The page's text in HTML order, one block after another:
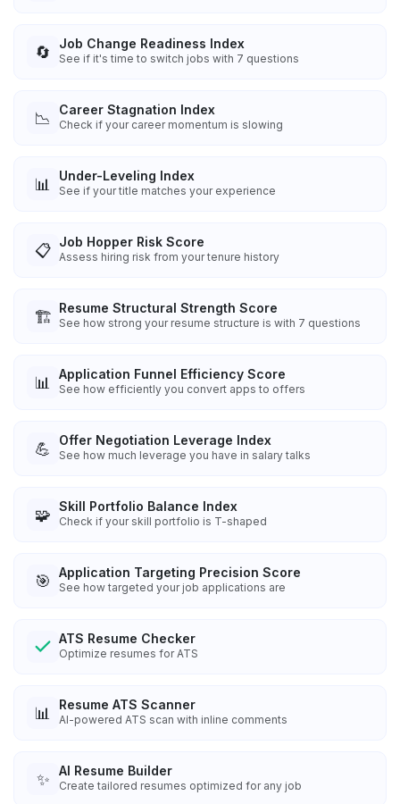
🔄 Job Change Readiness Index
See if it's time to switch jobs with 7 questions
📉 Career Stagnation Index
Check if your career momentum is slowing
📊 Under-Leveling Index
See if your title matches your experience
📋 Job Hopper Risk Score
Assess hiring risk from your tenure history
🏗️ Resume Structural Strength Score
See how strong your resume structure is with 7 questions
📊 Application Funnel Efficiency Score
See how efficiently you convert apps to offers
💪 Offer Negotiation Leverage Index
See how much leverage you have in salary talks
🧩 Skill Portfolio Balance Index
Check if your skill portfolio is T-shaped
🎯 Application Targeting Precision Score
See how targeted your job applications are
ATS Resume Checker
Optimize resumes for ATS
📊 Resume ATS Scanner
AI-powered ATS scan with inline comments
✨ AI Resume Builder
Create tailored resumes optimized for any job